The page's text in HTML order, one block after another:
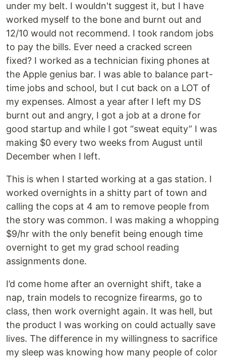
under my belt. I wouldn't suggest it, but I have
worked myself to the bone and burnt out and
12/10 would not recommend. I took random jobs
to pay the bills. Ever need a cracked screen
fixed? I worked as a technician fixing phones at
the Apple genius bar. I was able to balance part-
time jobs and school, but I cut back on a LOT of
my expenses. Almost a year after I left my DS
burnt out and angry, I got a job at a drone for
good startup and while I got “sweat equity” I was
making $0 every two weeks from August until
December when I left.
This is when I started working at a gas station. I
worked overnights in a shitty part of town and
calling the cops at 4 am to remove people from
the story was common. I was making a whopping
$9/hr with the only benefit being enough time
overnight to get my grad school reading
assignments done.
I’d come home after an overnight shift, take a
nap, train models to recognize firearms, go to
class, then work overnight again. It was hell, but
the product I was working on could actually save
lives. The difference in my willingness to sacrifice
my sleep was knowing how many people of color